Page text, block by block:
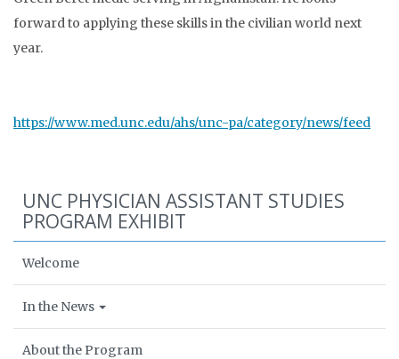
forward to applying these skills in the civilian world next
year.
https://www.med.unc.edu/ahs/unc-pa/category/news/feed
UNC PHYSICIAN ASSISTANT STUDIES
PROGRAM EXHIBIT
Welcome
In the News
About the Program